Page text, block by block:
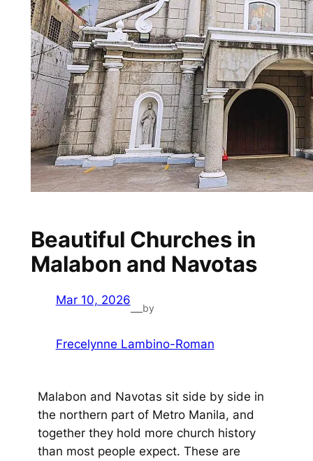
Beautiful Churches in
Malabon and Navotas
Mar 10, 2026
—by
Frecelynne Lambino-Roman
Malabon and Navotas sit side by side in
the northern part of Metro Manila, and
together they hold more church history
than most people expect. These are